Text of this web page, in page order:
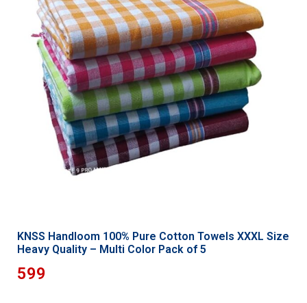
KNSS Handloom 100% Pure Cotton Towels XXXL Size
Heavy Quality – Multi Color Pack of 5
599